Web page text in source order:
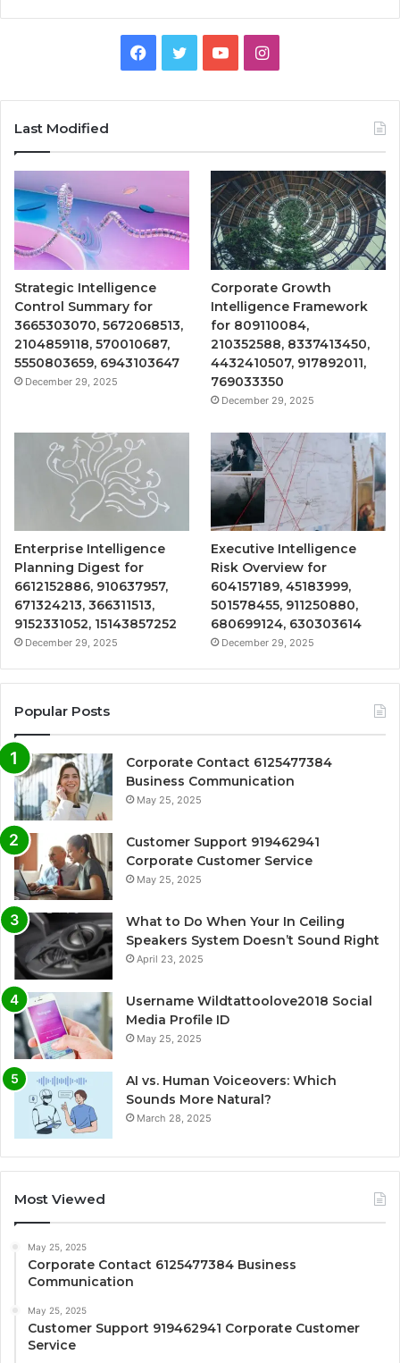
Facebook
TwitterYouTubeInstagram
Last Modified
Strategic Intelligence
Control Summary for
3665303070, 5672068513,
2104859118, 570010687,
5550803659, 6943103647
December 29, 2025
Corporate Growth
Intelligence Framework
for 809110084,
210352588, 8337413450,
4432410507, 917892011,
769033350
December 29, 2025
Enterprise Intelligence
Planning Digest for
6612152886, 910637957,
671324213, 366311513,
9152331052, 15143857252
December 29, 2025
Executive Intelligence
Risk Overview for
604157189, 45183999,
501578455, 911250880,
680699124, 630303614
December 29, 2025
Popular Posts
Corporate Contact 6125477384
Business Communication
May 25, 2025
Customer Support 919462941
Corporate Customer Service
May 25, 2025
What to Do When Your In Ceiling
Speakers System Doesn’t Sound Right
April 23, 2025
Username Wildtattoolove2018 Social
Media Profile ID
May 25, 2025
AI vs. Human Voiceovers: Which
Sounds More Natural?
March 28, 2025
Most Viewed
May 25, 2025
Corporate Contact 6125477384 Business
Communication
May 25, 2025
Customer Support 919462941 Corporate Customer
Service